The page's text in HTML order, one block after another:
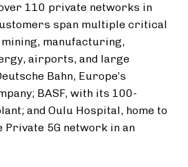
110 private networks in
span multiple critical
manufacturing,
airports, and large
Bahn, Europe’s
BASF, with its 100-
and Oulu Hospital, home to
Private 5G network in an